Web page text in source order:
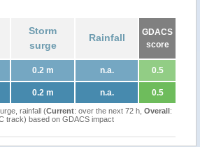
Storm
surge
Rainfall
GDACS
score
0.2 m n.a. 0.5
0.2 m n.a. 0.5
rainfall (Current: over the next 72 h, Overall:
track) based on GDACS impact